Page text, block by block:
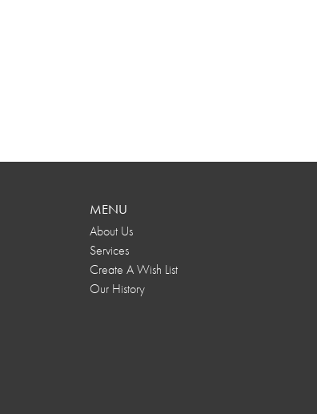
MENU
About Us
Services
Create A Wish List
Our History